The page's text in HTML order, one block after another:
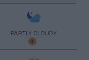
PARTLY CLOUDY